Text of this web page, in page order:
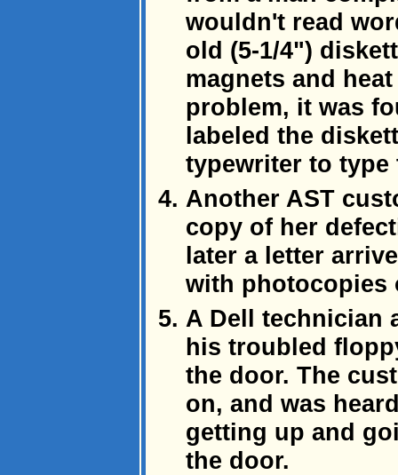
wouldn't read
old (5-1/4")
magnets and
problem, it was
labeled the
typewriter to type
Another AST
copy of her
later a letter
with photocopies
A Dell technician
his troubled
the door. The
on, and was
getting up and
the door.